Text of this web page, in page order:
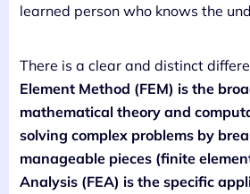
learned person who knows the
There is a clear and distinct
Element Method (FEM) is the
mathematical theory and
solving complex problems by
manageable pieces (finite
Analysis (FEA) is the specific